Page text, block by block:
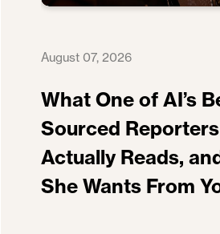
August 07, 2026
What One of AI’s
Sourced Reporters
Actually Reads,
She Wants From